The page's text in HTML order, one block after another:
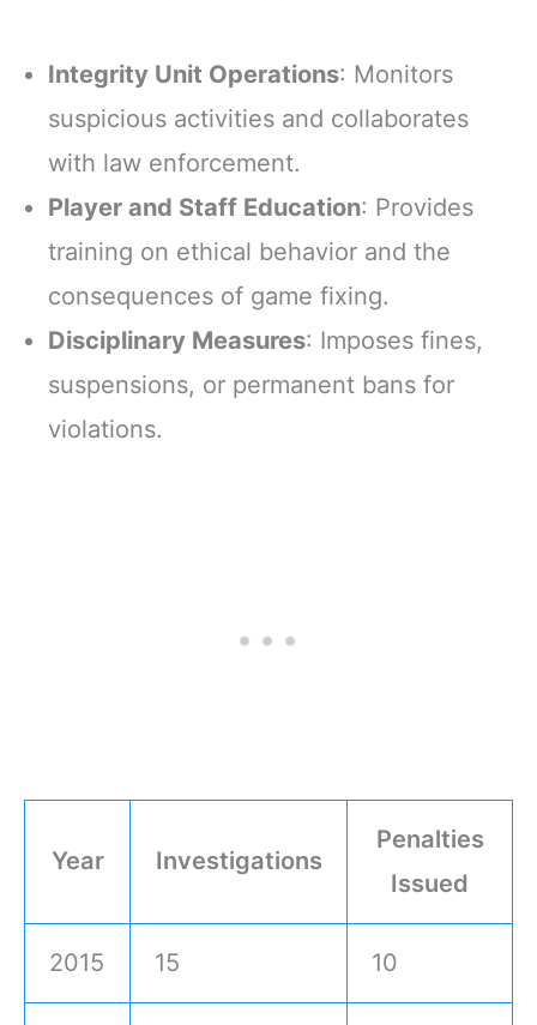
Integrity Unit Operations: Monitors
suspicious activities and collaborates
with law enforcement.
Player and Staff Education: Provides
training on ethical behavior and the
consequences of game fixing.
Disciplinary Measures: Imposes fines,
suspensions, or permanent bans for
violations.
Year Investigations
Penalties
Issued
2015 15 10